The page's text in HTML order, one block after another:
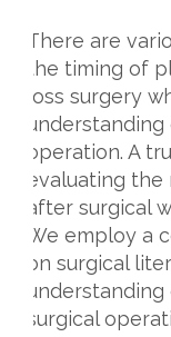
There are
the timing of
loss surgery
operation. A
evaluating
after surgical
We employ a
on surgical
surgical